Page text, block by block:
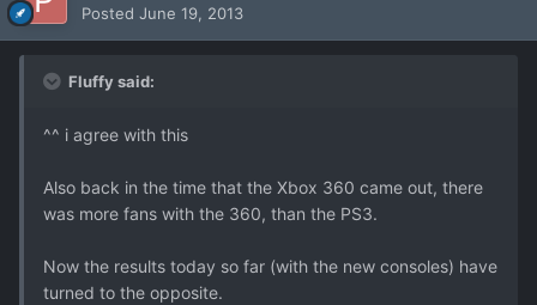
Posted June 19, 2013
Fluffy said:
^^ i agree with this
Also back in the time that the Xbox 360 came out, there
was more fans with the 360, than the PS3.
Now the results today so far (with the new consoles) have
turned to the opposite.